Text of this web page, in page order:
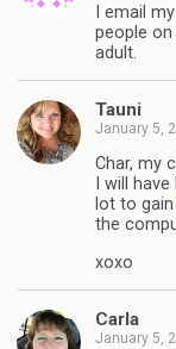
I email
people on
adult.
Tauni
January 5,
Char, my
I will
lot to gain
the
xoxo
Carla
January 5,